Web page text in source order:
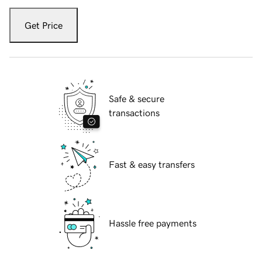
Get Price
Safe & secure
transactions
Fast & easy transfers
Hassle free payments